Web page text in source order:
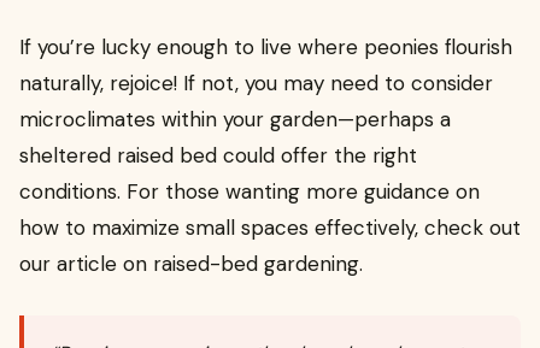
If you’re lucky enough to live where peonies flourish
naturally, rejoice! If not, you may need to consider
microclimates within your garden—perhaps a
sheltered raised bed could offer the right
conditions. For those wanting more guidance on
how to maximize small spaces effectively, check out
our article on raised-bed gardening.